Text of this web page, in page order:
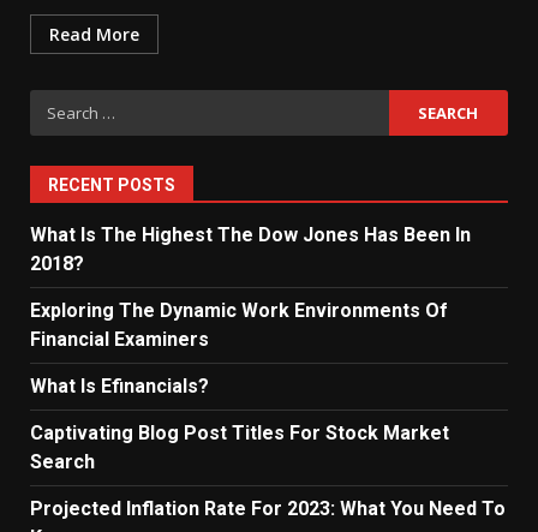
Read More
Search
for:
RECENT POSTS
What Is The Highest The Dow Jones Has Been In
2018?
Exploring The Dynamic Work Environments Of
Financial Examiners
What Is Efinancials?
Captivating Blog Post Titles For Stock Market
Search
Projected Inflation Rate For 2023: What You Need To